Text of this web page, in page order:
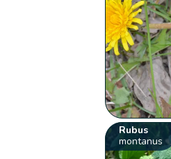
Rubus
montanus